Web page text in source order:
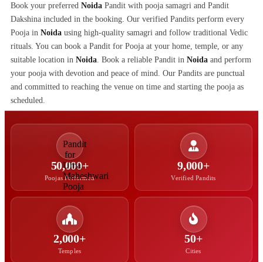
Book your preferred Noida Pandit with pooja samagri and Pandit
Dakshina included in the booking. Our verified Pandits perform every
Pooja in Noida using high-quality samagri and follow traditional Vedic
rituals. You can book a Pandit for Pooja at your home, temple, or any
suitable location in Noida . Book a reliable Pandit in Noida and perform
your pooja with devotion and peace of mind. Our Pandits are punctual
and committed to reaching the venue on time and starting the pooja as
scheduled.
50,000+
Poojas Performed
9,000+
Verified Pandits
2,000+
Temples
50+
Cities